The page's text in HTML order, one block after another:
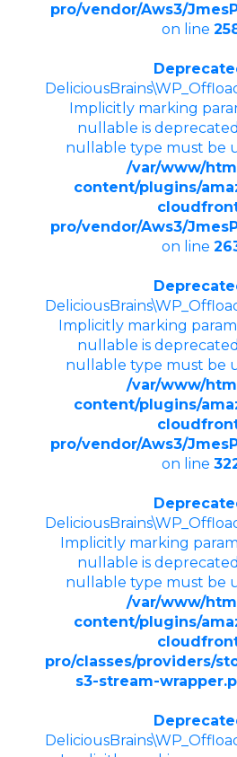
pro/vendor/Aws3/
on line
Implicitly marking
nullable is
nullable type must be
/var/www/
content/plugins/
pro/vendor/Aws3/
on line
Implicitly marking
nullable is
nullable type must be
/var/www/
content/plugins/
pro/vendor/Aws3/
on line
Implicitly marking
nullable is
nullable type must be
/var/www/
content/plugins/
pro/classes/providers/
s3-stream-